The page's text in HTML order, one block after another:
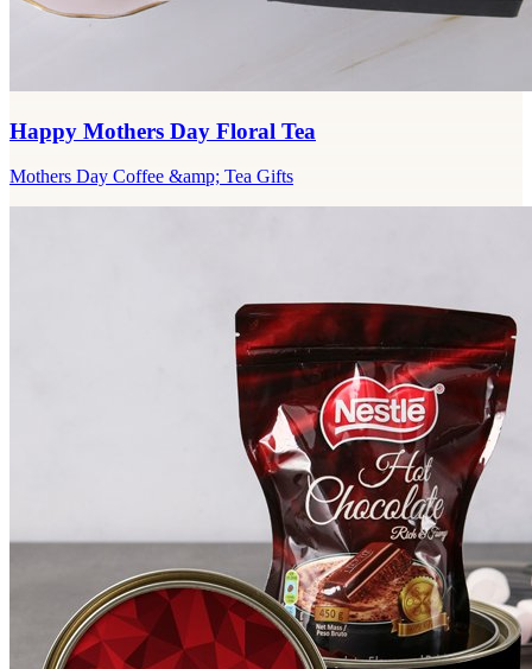
Happy Mothers Day Floral Tea
Mothers Day Coffee &amp; Tea Gifts